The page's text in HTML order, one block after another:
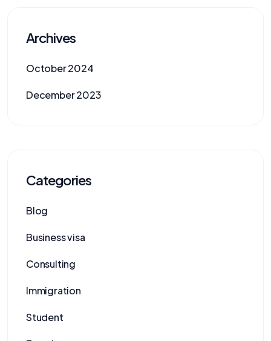
Archives
October 2024
December 2023
Categories
Blog
Business visa
Consulting
Immigration
Student